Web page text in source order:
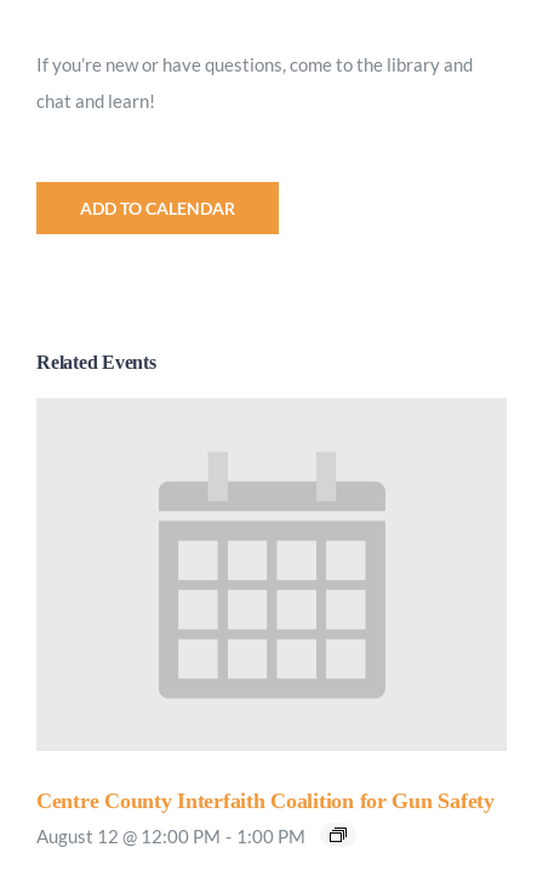
If you’re new or have questions, come to the library and
chat and learn!
ADD TO CALENDAR
Related Events
Centre County Interfaith Coalition for Gun Safety
August 12 @ 12:00 PM - 1:00 PM